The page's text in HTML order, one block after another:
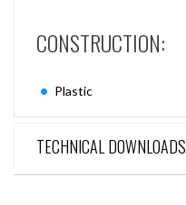
CONSTRUCTION:
Plastic
TECHNICAL DOWNLOADS